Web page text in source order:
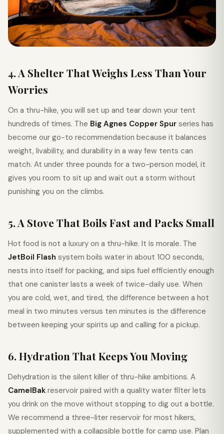
4. A Shelter That Weighs Less Than Your
Worries
On a thru-hike, you will set up and tear down your tent
hundreds of times. The Big Agnes Copper Spur series has
become our go-to recommendation because it balances
weight, livability, and durability in a way few tents can
match. At under three pounds for a two-person model, it
gives you room to sit up and wait out a storm without
punishing you on the climbs.
5. A Stove That Boils Fast and Packs Small
Hot food is not a luxury on a thru-hike. It is morale. The
JetBoil Flash system boils water in about 100 seconds,
nests into itself for packing, and sips fuel efficiently enough
that one canister lasts a week of twice-daily use. When
you are cold, wet, and tired, the difference between a hot
meal in two minutes versus ten minutes is the difference
between keeping your spirits up and calling for a pickup.
6. Hydration That Keeps You Moving
Dehydration is the silent killer of thru-hike ambitions. A
CamelBak reservoir paired with a quality water filter lets
you drink on the move without stopping to dig out a bottle.
We recommend a three-liter reservoir for most hikers,
supplemented with a collapsible bottle for camp use. Plan